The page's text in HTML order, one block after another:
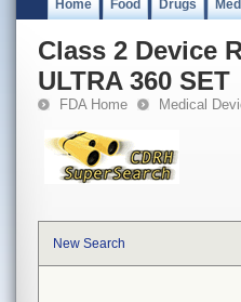
Home Food Drugs
Class 2 Device
ULTRA 360 SET
FDA Home Medical
New Search